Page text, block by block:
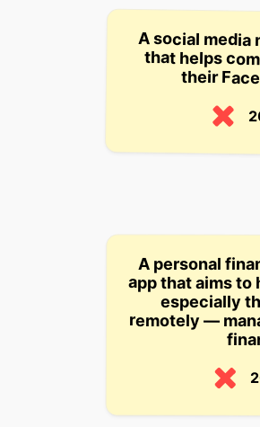
A social media
that helps
their
A personal
app that aims
especially
remotely —